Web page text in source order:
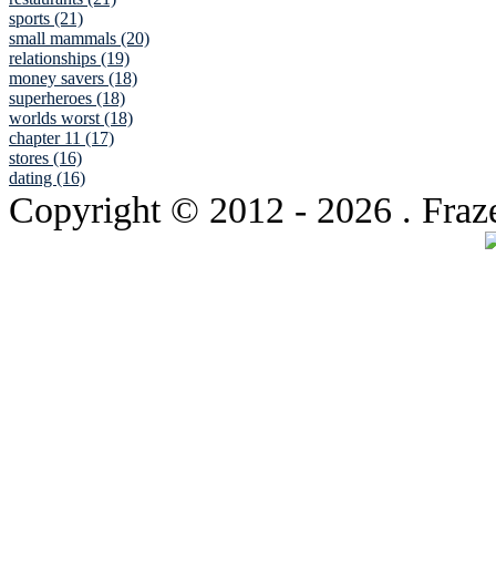
sports (21)
small mammals (20)
relationships (19)
money savers (18)
superheroes (18)
worlds worst (18)
chapter 11 (17)
stores (16)
dating (16)
Copyright © 2012 - 2026 .